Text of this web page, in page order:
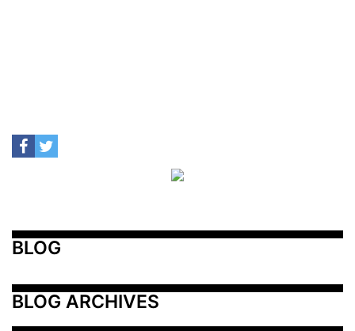
BLOG
BLOG ARCHIVES